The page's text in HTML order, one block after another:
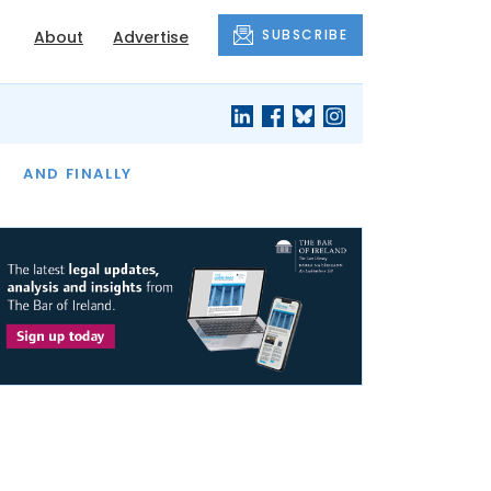
About Advertise SUBSCRIBE
AND FINALLY
THE MONTH